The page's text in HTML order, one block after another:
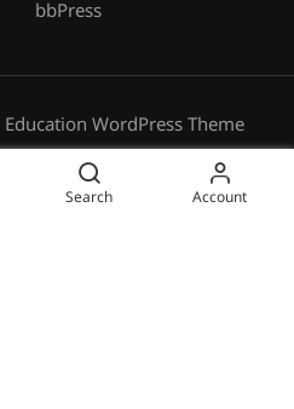
bbPress
WordPress Theme
Sitemap
Search Account